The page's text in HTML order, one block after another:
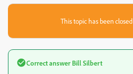
This topic has been
Correct answer Bill Silbert